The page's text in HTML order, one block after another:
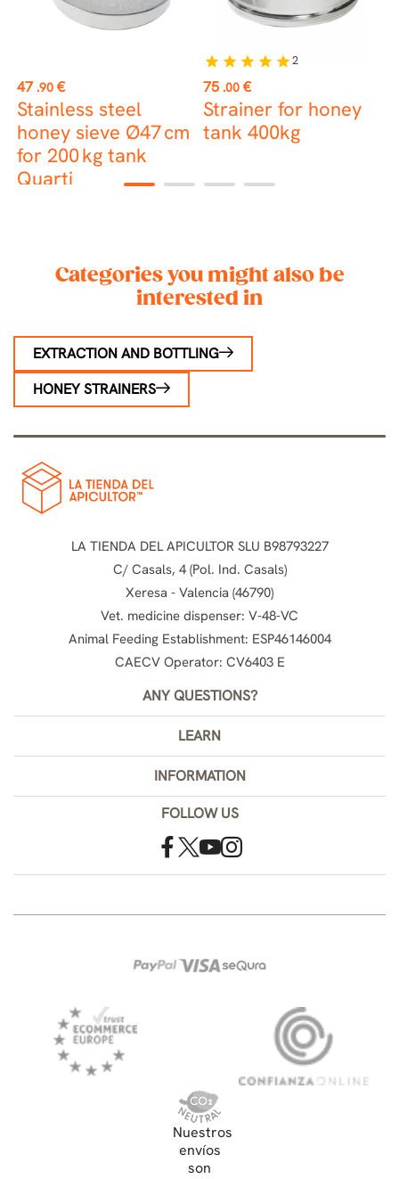
Price
47 .90 €
Stainless steel
honey sieve Ø47 cm
for 200 kg tank
Quarti
Price
75 .00 €
Strainer for honey
tank 400kg
star star star star star2
1 2 3 4
Categories you might also be
interested in
EXTRACTION AND BOTTLING
HONEY STRAINERS
LA TIENDA DEL APICULTOR SLU B98793227
C/ Casals, 4 (Pol. Ind. Casals)
Xeresa - Valencia (46790)
Vet. medicine dispenser: V-48-VC
Animal Feeding Establishment: ESP46146004
CAECV Operator: CV6403 E
ANY QUESTIONS?
LEARN
INFORMATION
FOLLOW US
Nuestros
envíos
son